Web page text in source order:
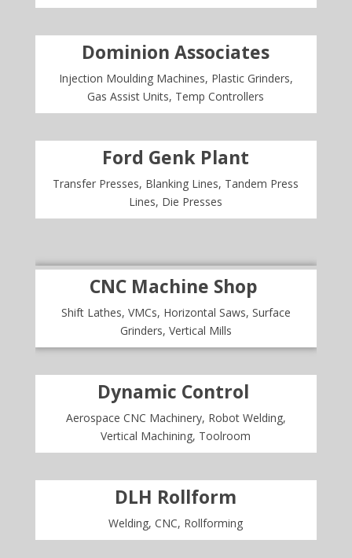
Dominion Associates
Injection Moulding Machines, Plastic Grinders,
Gas Assist Units, Temp Controllers
Ford Genk Plant
Transfer Presses, Blanking Lines, Tandem Press
Lines, Die Presses
CNC Machine Shop
Shift Lathes, VMCs, Horizontal Saws, Surface
Grinders, Vertical Mills
Dynamic Control
Aerospace CNC Machinery, Robot Welding,
Vertical Machining, Toolroom
DLH Rollform
Welding, CNC, Rollforming